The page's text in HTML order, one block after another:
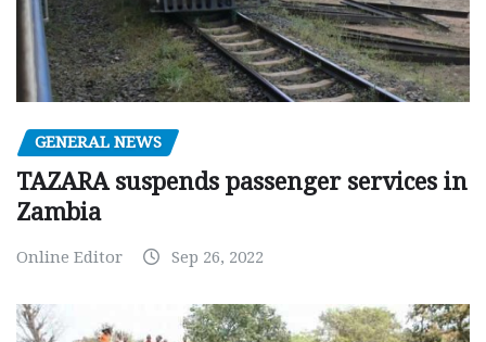
GENERAL NEWS
TAZARA suspends passenger services in
Zambia
Online Editor Sep 26, 2022